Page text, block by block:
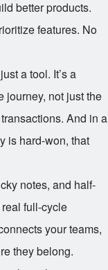
better products.
features. No
a tool. It’s a
journey, not just the
And in a
is hard-won, that
notes, and half-
full-cycle
your teams,
they belong.